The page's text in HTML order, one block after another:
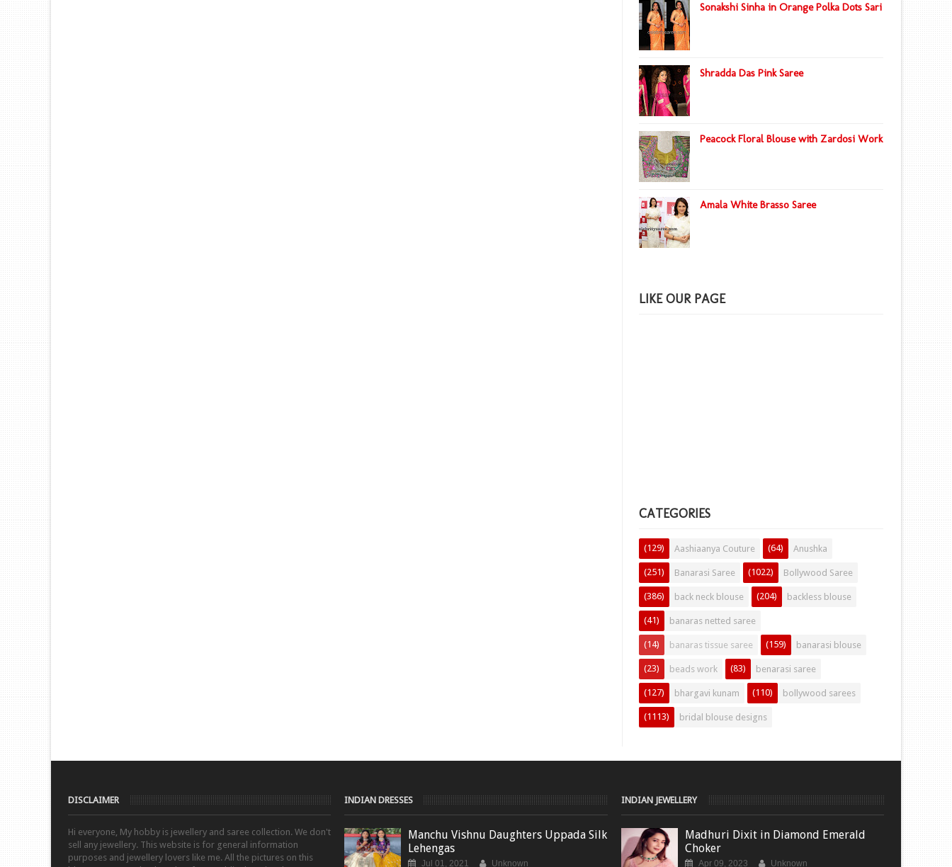
Sonakshi Sinha in Orange Polka Dots Sari
Shradda Das Pink Saree
Peacock Floral Blouse with Zardosi Work
Amala White Brasso Saree
LIKE OUR PAGE
CATEGORIES
Aashiaanya Couture
(129) Anushka
(64)
Banarasi Saree
(251) Bollywood Saree
(1022)
back neck blouse
(386) backless blouse
(204)
banaras netted saree
(41)
banaras tissue saree
(14) banarasi blouse
(159)
beads work
(23) benarasi saree
(83)
bhargavi kunam
(127) bollywood sarees
(110)
bridal blouse designs
(1113)
DISCLAIMER
Hi everyone, My hobby is jewellery and saree collection. We don't
sell any jewellery. This website is for general information
purposes and jewellery lovers like me. All the pictures on this
INDIAN DRESSES
Manchu Vishnu Daughters Uppada Silk
Lehengas
Jul 01, 2021 Unknown
INDIAN JEWELLERY
Madhuri Dixit in Diamond Emerald
Choker
Apr 09, 2023 Unknown